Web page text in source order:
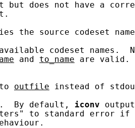
but does not have a
the source codeset
codeset names.
and to_name are valid.
outfile instead of
By default,
iconv
to standard error